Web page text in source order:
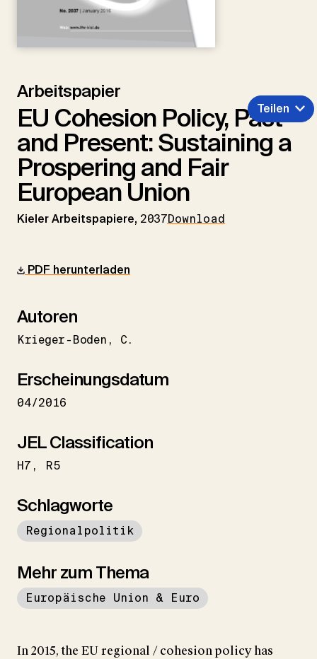
Arbeitspapier
EU Cohesion Policy, Past
and Present: Sustaining a
Prospering and Fair
European Union
Kieler Arbeitspapiere, 2037Download
Teilen
PDF herunterladen
Autoren
Krieger-Boden C.
Erscheinungsdatum
04/2016
JEL Classification
H7 R5
Schlagworte
Regionalpolitik
Mehr zum Thema
Europäische Union & Euro
In 2015, the EU regional / cohesion policy has